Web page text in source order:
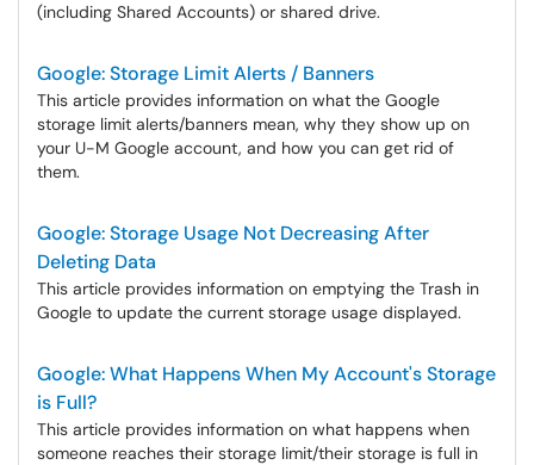
(including Shared Accounts) or shared drive.
Google: Storage Limit Alerts / Banners
This article provides information on what the Google
storage limit alerts/banners mean, why they show up on
your U-M Google account, and how you can get rid of
them.
Google: Storage Usage Not Decreasing After
Deleting Data
This article provides information on emptying the Trash in
Google to update the current storage usage displayed.
Google: What Happens When My Account's Storage
is Full?
This article provides information on what happens when
someone reaches their storage limit/their storage is full in